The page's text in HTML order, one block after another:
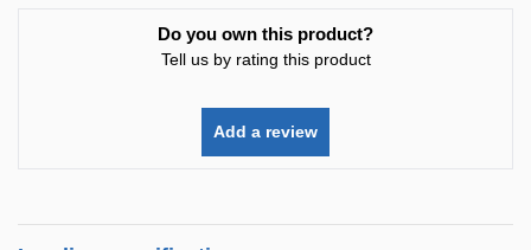
Do you own this product?
Tell us by rating this product
Add a review